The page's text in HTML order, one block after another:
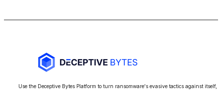
Use the Deceptive Bytes Platform to turn ransomware's evasive tactics against